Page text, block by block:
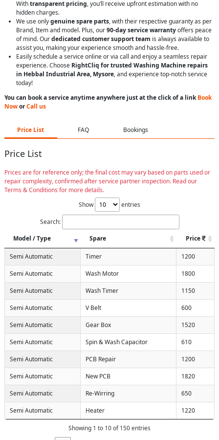
Withtransparent pricing, you’ll receive upfront estimation with no
hidden charges.
We use onlygenuine spare parts, with their respective guaranty as per
Brand, Item and model. Plus, our90-day service warrantyoffers peace
of mind. Ourdedicated customer support team is always available to
assist you, making your experience smooth and hassle-free.
Easily schedule a service online or via call and enjoy a seamless repair
experience. Choose RightCliq for trusted Washing Machine repairs
in Hebbal Industrial Area, Mysore, and experience top-notch service
today!
You can book a service anytime anywhere just at the click of a linkBook
NoworCall us
Price List FAQ Bookings
Price List
Prices are for reference only; the final cost may vary based on parts used or
repair complexity, confirmed after service partner inspection. Read our
Terms & Conditions for more details.
Show
entries
Search:
Model / Type
Spare Price
Semi Automatic Timer 1200
Semi Automatic Wash Motor 1800
Semi Automatic Wash Timer 1150
Semi Automatic V Belt 600
Semi Automatic Gear Box 1520
Semi Automatic Spin & Wash Capacitor 610
Semi Automatic PCB Repair 1200
Semi Automatic New PCB 1820
Semi Automatic Re-Wirring 650
Semi Automatic Heater 1220
Showing 1 to 10 of 150 entries